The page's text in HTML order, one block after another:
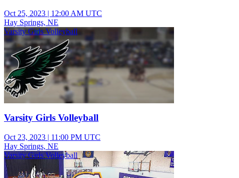
Oct 25, 2023 | 12:00 AM UTC
Hay Springs, NE
Varsity Girls Volleyball
Varsity Girls Volleyball
Oct 23, 2023 | 11:00 PM UTC
Hay Springs, NE
Varsity Girls Volleyball